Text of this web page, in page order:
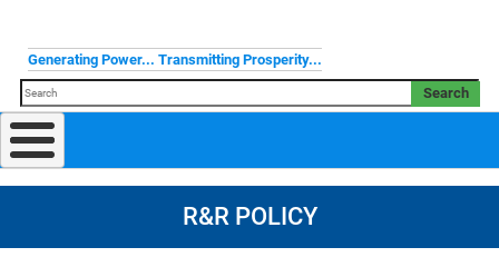
Generating Power... Transmitting Prosperity...
Search
R&R POLICY